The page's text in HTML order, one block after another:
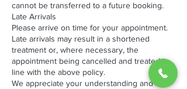
cannot be transferred to a future booking.
Late Arrivals
Please arrive on time for your appointment.
Late arrivals may result in a shortened
treatment or, where necessary, the
appointment being cancelled and treated in
line with the above policy.
We appreciate your understanding and